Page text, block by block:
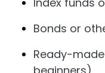
Bonds or
Ready-